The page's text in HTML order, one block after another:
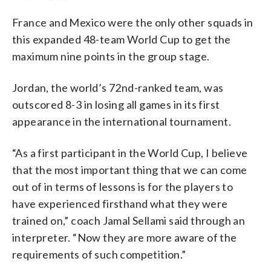
France and Mexico were the only other squads in
this expanded 48-team World Cup to get the
maximum nine points in the group stage.
Jordan, the world’s 72nd-ranked team, was
outscored 8-3 in losing all games in its first
appearance in the international tournament.
“As a first participant in the World Cup, I believe
that the most important thing that we can come
out of in terms of lessons is for the players to
have experienced firsthand what they were
trained on,” coach Jamal Sellami said through an
interpreter. “Now they are more aware of the
requirements of such competition.”